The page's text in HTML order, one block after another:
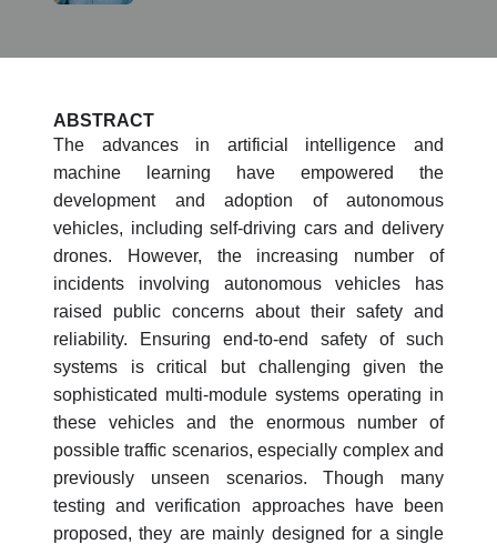
ABSTRACT
The advances in artificial intelligence and
machine learning have empowered the
development and adoption of autonomous
vehicles, including self-driving cars and delivery
drones. However, the increasing number of
incidents involving autonomous vehicles has
raised public concerns about their safety and
reliability. Ensuring end-to-end safety of such
systems is critical but challenging given the
sophisticated multi-module systems operating in
these vehicles and the enormous number of
possible traffic scenarios, especially complex and
previously unseen scenarios. Though many
testing and verification approaches have been
proposed, they are mainly designed for a single